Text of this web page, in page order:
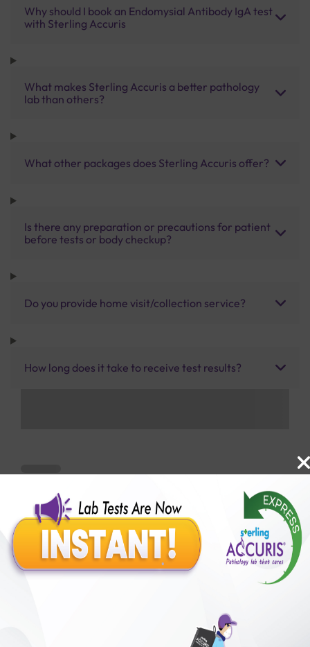
Why should I book an Endomysial Antibody IgA test
with Sterling Accuris
What makes Sterling Accuris a better pathology
lab than others?
What other packages does Sterling Accuris offer?
Is there any preparation or precautions for patient
before tests or body checkup?
Do you provide home visit/collection service?
How long does it take to receive test results?
Benefits of Packages with us
50,00,000+
Satisfied Customers